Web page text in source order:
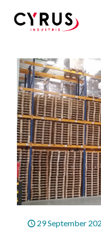
29 September